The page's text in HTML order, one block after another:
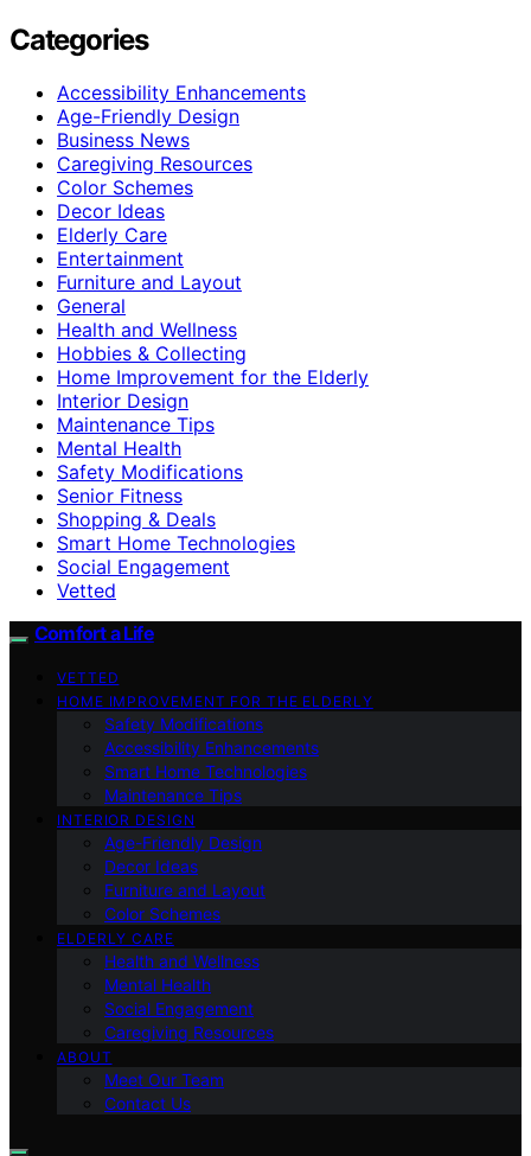
Categories
Accessibility Enhancements
Age-Friendly Design
Business News
Caregiving Resources
Color Schemes
Decor Ideas
Elderly Care
Entertainment
Furniture and Layout
General
Health and Wellness
Hobbies & Collecting
Home Improvement for the Elderly
Interior Design
Maintenance Tips
Mental Health
Safety Modifications
Senior Fitness
Shopping & Deals
Smart Home Technologies
Social Engagement
Vetted
Comfort a Life
VETTED
HOME IMPROVEMENT FOR THE ELDERLY
Safety Modifications
Accessibility Enhancements
Smart Home Technologies
Maintenance Tips
INTERIOR DESIGN
Age-Friendly Design
Decor Ideas
Furniture and Layout
Color Schemes
ELDERLY CARE
Health and Wellness
Mental Health
Social Engagement
Caregiving Resources
ABOUT
Meet Our Team
Contact Us